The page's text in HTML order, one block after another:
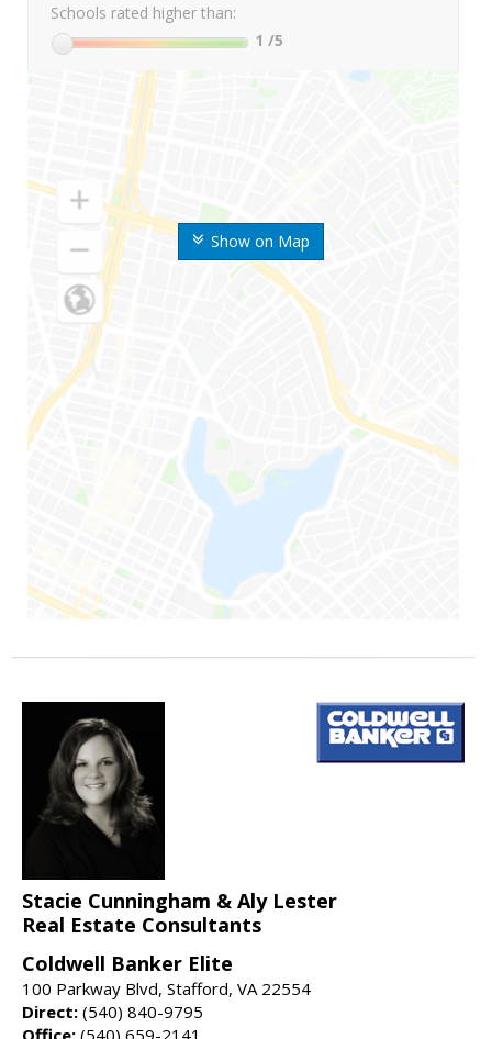
Show on Map
Schools rated higher than:
1 /5
Stacie Cunningham & Aly Lester
Real Estate Consultants
Coldwell Banker Elite
100 Parkway Blvd, Stafford, VA 22554
Direct: (540) 840-9795